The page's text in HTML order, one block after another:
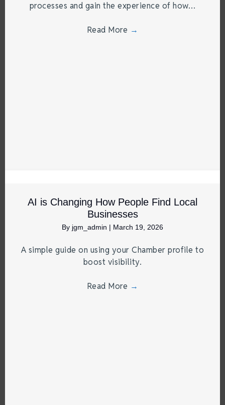
processes and gain the experience of how…
Read More →
AI is Changing How People Find Local
Businesses
By jgm_admin | March 19, 2026
A simple guide on using your Chamber profile to
boost visibility.
Read More →